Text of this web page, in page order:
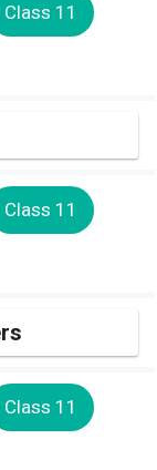
Class 11
Class 11
Class 11